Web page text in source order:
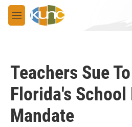
Skip to main content
M
e
Teachers Sue
Florida's School
Mandate